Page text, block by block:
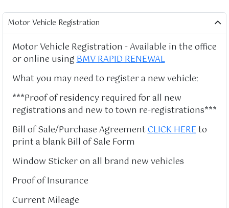
Motor Vehicle Registration
Motor Vehicle Registration - Available in the office
or online usingBMV RAPID RENEWAL
What you may need to register a new vehicle:
***Proof of residency required for all new
registrations and new to town re-registrations***
Bill of Sale/Purchase AgreementCLICK HEREto
print a blank Bill of Sale Form
Window Sticker on all brand new vehicles
Proof of Insurance
Current Mileage